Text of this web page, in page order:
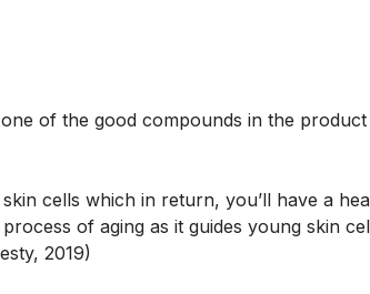
of the good compounds in the
cells which in return, you’ll have a
of aging as it guides young skin
2019)